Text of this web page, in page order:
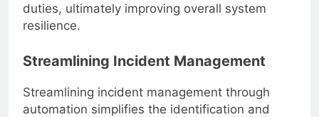
duties, ultimately improving overall system
resilience.
Streamlining Incident Management
Streamlining incident management through
automation simplifies the identification and